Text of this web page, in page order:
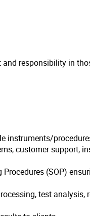
responsibility in
instruments/
customer support,
(SOP)
test